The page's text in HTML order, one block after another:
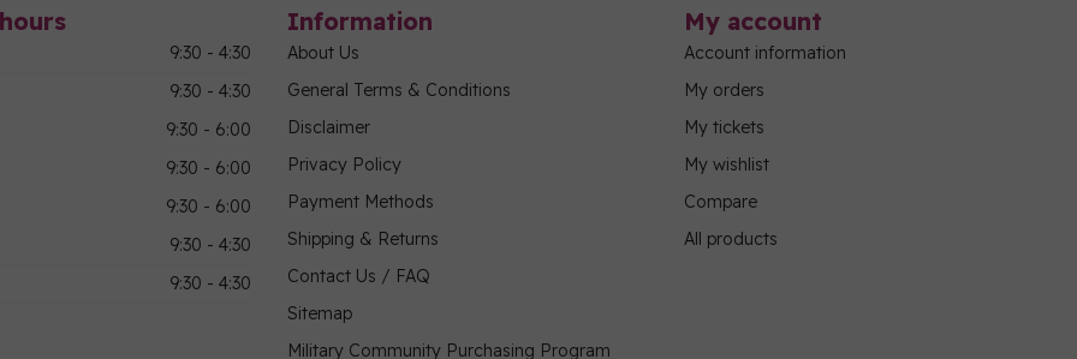
9:30 - 4:30
9:30 - 4:30
9:30 - 6:00
9:30 - 6:00
9:30 - 6:00
9:30 - 4:30
9:30 - 4:30
Information
About Us
General Terms & Conditions
Disclaimer
Privacy Policy
Payment Methods
Shipping & Returns
Contact Us / FAQ
Sitemap
Military Community Purchasing Program
My account
Account information
My orders
My tickets
My wishlist
Compare
All products